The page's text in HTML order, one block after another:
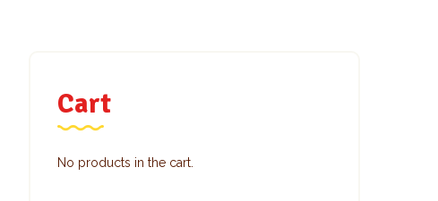
Cart
No products in the cart.